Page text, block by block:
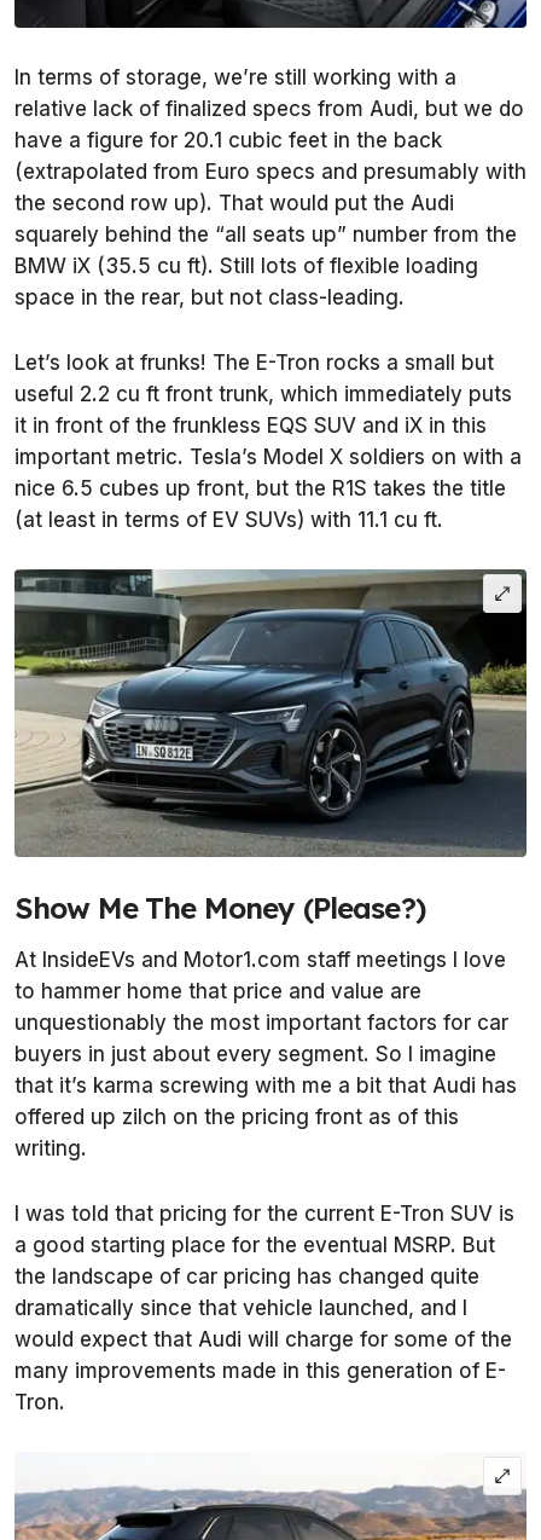
In terms of storage, we’re still working with a
relative lack of finalized specs from Audi, but we do
have a figure for 20.1 cubic feet in the back
(extrapolated from Euro specs and presumably with
the second row up). That would put the Audi
squarely behind the “all seats up” number from the
BMW iX (35.5 cu ft). Still lots of flexible loading
space in the rear, but not class-leading.
Let’s look at frunks! The E-Tron rocks a small but
useful 2.2 cu ft front trunk, which immediately puts
it in front of the frunkless EQS SUV and iX in this
important metric. Tesla’s Model X soldiers on with a
nice 6.5 cubes up front, but the R1S takes the title
(at least in terms of EV SUVs) with 11.1 cu ft.
Show Me The Money (Please?)
At InsideEVs and Motor1.com staff meetings I love
to hammer home that price and value are
unquestionably the most important factors for car
buyers in just about every segment. So I imagine
that it’s karma screwing with me a bit that Audi has
offered up zilch on the pricing front as of this
writing.
I was told that pricing for the current E-Tron SUV is
a good starting place for the eventual MSRP. But
the landscape of car pricing has changed quite
dramatically since that vehicle launched, and I
would expect that Audi will charge for some of the
many improvements made in this generation of E-
Tron.